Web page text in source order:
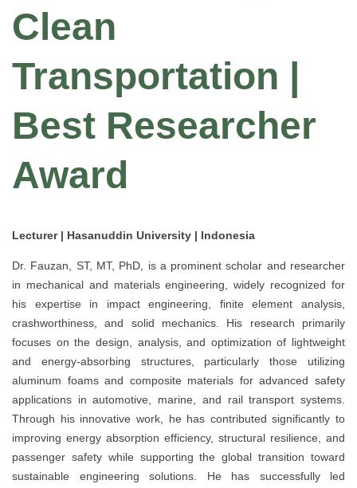
Clean
Transportation |
Best Researcher
Award
Lecturer | Hasanuddin University | Indonesia
Dr. Fauzan, ST, MT, PhD, is a prominent scholar and researcher
in mechanical and materials engineering, widely recognized for
his expertise in impact engineering, finite element analysis,
crashworthiness, and solid mechanics. His research primarily
focuses on the design, analysis, and optimization of lightweight
and energy-absorbing structures, particularly those utilizing
aluminum foams and composite materials for advanced safety
applications in automotive, marine, and rail transport systems.
Through his innovative work, he has contributed significantly to
improving energy absorption efficiency, structural resilience, and
passenger safety while supporting the global transition toward
sustainable engineering solutions. He has successfully led